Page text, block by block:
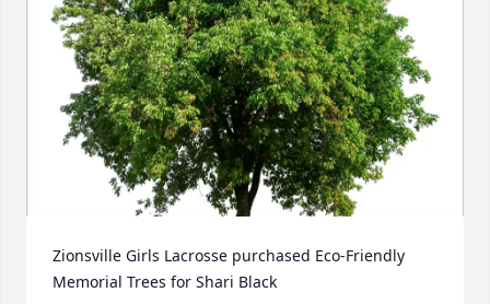
Zionsville Girls Lacrosse purchased Eco-Friendly
Memorial Trees for Shari Black